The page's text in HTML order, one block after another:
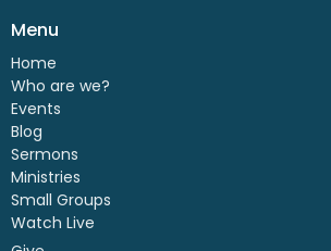
Menu
Home
Who are we?
Events
Blog
Sermons
Ministries
Small Groups
Watch Live